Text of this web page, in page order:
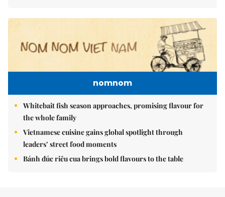
nomnom
Whitebait fish season approaches, promising flavour for
the whole family
Vietnamese cuisine gains global spotlight through
leaders’ street food moments
Bánh đúc riêu cua brings bold flavours to the table